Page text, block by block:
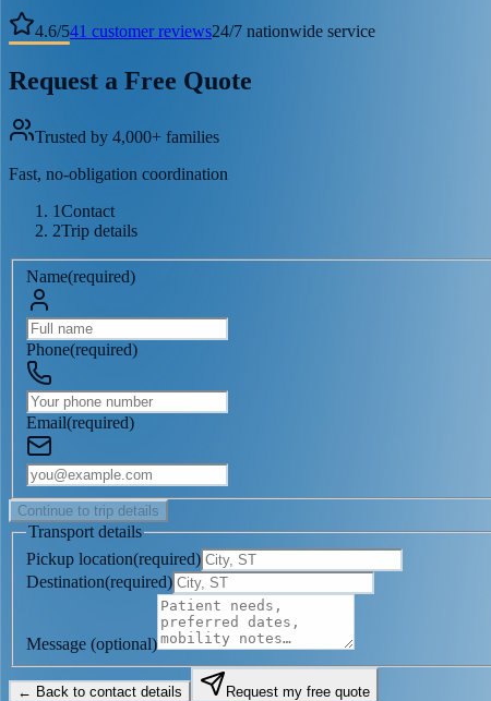
4.6/541 customer reviews24/7 nationwide service
Request a Free Quote
Trusted by 4,000+ families
Fast, no-obligation coordination
1Contact
2Trip details
Name(required)
Phone(required)
Email(required)
Continue to trip details
Transport details
Pickup location(required)
Destination(required)
Message (optional)
← Back to contact details Request my free quote